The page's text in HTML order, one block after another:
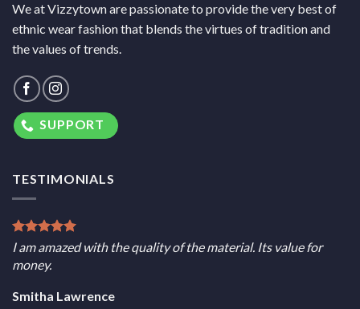
We at Vizzytown are passionate to provide the very best of
ethnic wear fashion that blends the virtues of tradition and
the values of trends.
SUPPORT
TESTIMONIALS
I am amazed with the quality of the material. Its value for
money.
Smitha Lawrence